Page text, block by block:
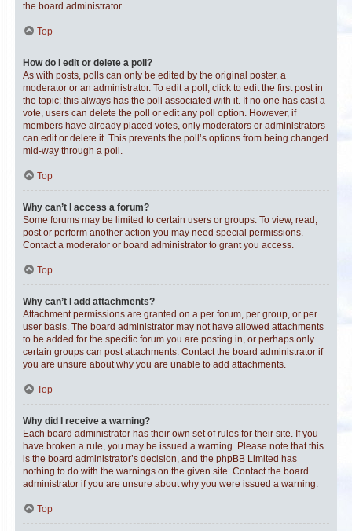
the board administrator.
Top
How do I edit or delete a poll?
As with posts, polls can only be edited by the original poster, a
moderator or an administrator. To edit a poll, click to edit the first post in
the topic; this always has the poll associated with it. If no one has cast a
vote, users can delete the poll or edit any poll option. However, if
members have already placed votes, only moderators or administrators
can edit or delete it. This prevents the poll’s options from being changed
mid-way through a poll.
Top
Why can’t I access a forum?
Some forums may be limited to certain users or groups. To view, read,
post or perform another action you may need special permissions.
Contact a moderator or board administrator to grant you access.
Top
Why can’t I add attachments?
Attachment permissions are granted on a per forum, per group, or per
user basis. The board administrator may not have allowed attachments
to be added for the specific forum you are posting in, or perhaps only
certain groups can post attachments. Contact the board administrator if
you are unsure about why you are unable to add attachments.
Top
Why did I receive a warning?
Each board administrator has their own set of rules for their site. If you
have broken a rule, you may be issued a warning. Please note that this
is the board administrator’s decision, and the phpBB Limited has
nothing to do with the warnings on the given site. Contact the board
administrator if you are unsure about why you were issued a warning.
Top